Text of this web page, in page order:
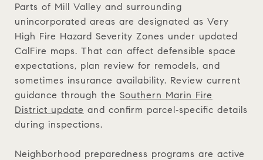
Parts of Mill Valley and surrounding
unincorporated areas are designated as Very
High Fire Hazard Severity Zones under updated
CalFire maps. That can affect defensible space
expectations, plan review for remodels, and
sometimes insurance availability. Review current
guidance through the Southern Marin Fire
District update and confirm parcel‑specific details
during inspections.
Neighborhood preparedness programs are active